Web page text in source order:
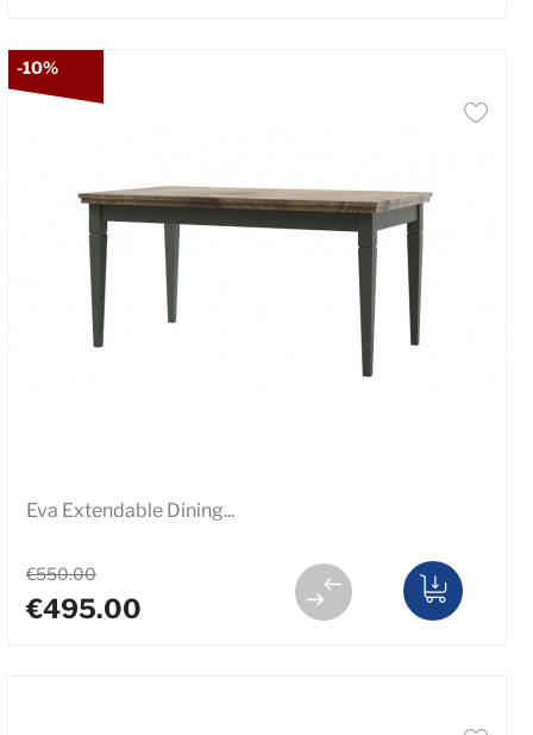
Eva Extendable Dining...
€550.00
€495.00
-10%